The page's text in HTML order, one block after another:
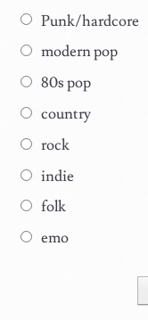
Punk/hardcore
modern pop
80s pop
country
rock
indie
folk
emo